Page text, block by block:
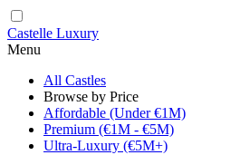
Castelle Luxury
Menu
All Castles
Browse by Price
Affordable (Under €1M)
Premium (€1M - €5M)
Ultra-Luxury (€5M+)